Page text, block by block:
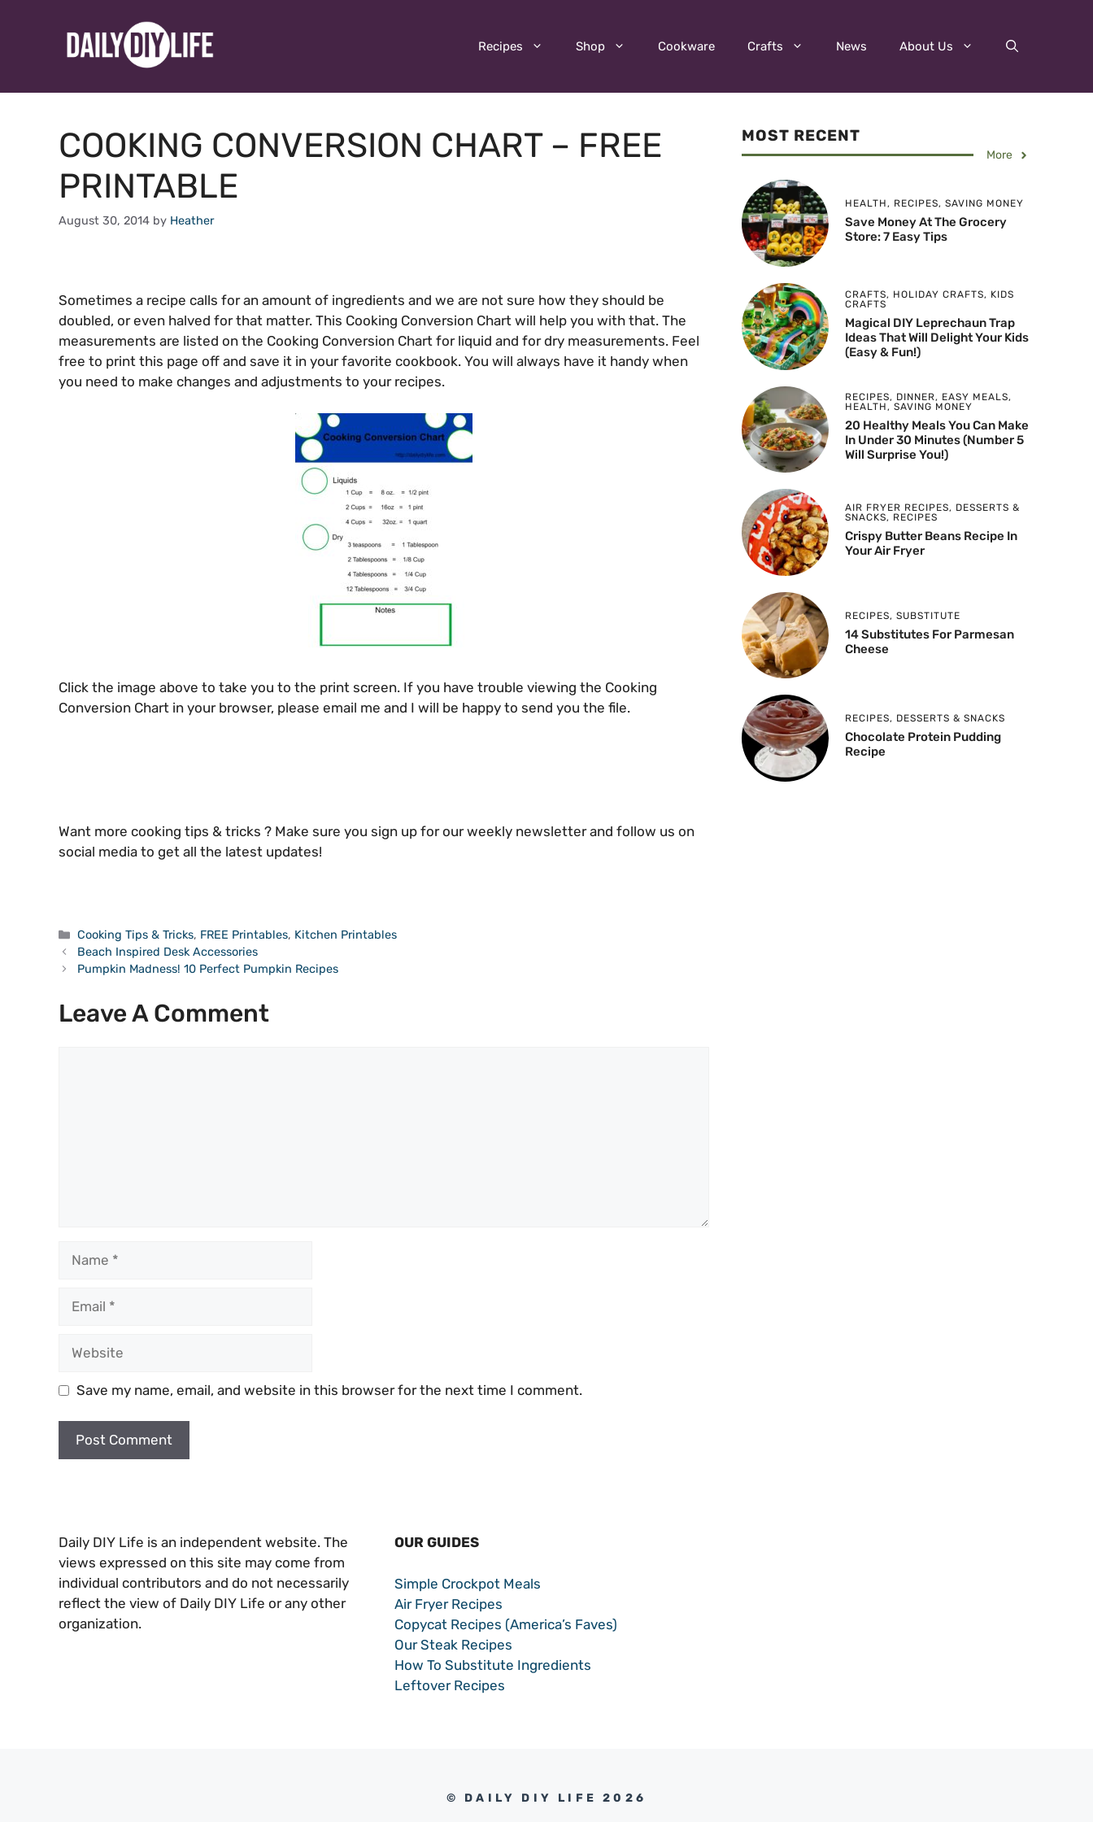
Recipes Shop Cookware Crafts News About Us
COOKING CONVERSION CHART – FREE
PRINTABLE
August 30, 2014 by Heather
Sometimes a recipe calls for an amount of ingredients and we are not sure how they should be
doubled, or even halved for that matter. This Cooking Conversion Chart will help you with that. The
measurements are listed on the Cooking Conversion Chart for liquid and for dry measurements. Feel
free to print this page off and save it in your favorite cookbook. You will always have it handy when
you need to make changes and adjustments to your recipes.
Click the image above to take you to the print screen. If you have trouble viewing the Cooking
Conversion Chart in your browser, please email me and I will be happy to send you the file.
Want more cooking tips & tricks ? Make sure you sign up for our weekly newsletter and follow us on
social media to get all the latest updates!
Categories
Cooking Tips & Tricks, FREE Printables, Kitchen Printables
Beach Inspired Desk Accessories
Pumpkin Madness! 10 Perfect Pumpkin Recipes
Leave A Comment
Save my name, email, and website in this browser for the next time I comment.
MOST RECENT
More
HEALTH, RECIPES, SAVING MONEY
Save Money At The Grocery
Store: 7 Easy Tips
CRAFTS, HOLIDAY CRAFTS, KIDS
CRAFTS
Magical DIY Leprechaun Trap
Ideas That Will Delight Your Kids
(Easy & Fun!)
RECIPES, DINNER, EASY MEALS,
HEALTH, SAVING MONEY
20 Healthy Meals You Can Make
In Under 30 Minutes (Number 5
Will Surprise You!)
AIR FRYER RECIPES, DESSERTS &
SNACKS, RECIPES
Crispy Butter Beans Recipe In
Your Air Fryer
RECIPES, SUBSTITUTE
14 Substitutes For Parmesan
Cheese
RECIPES, DESSERTS & SNACKS
Chocolate Protein Pudding
Recipe
Daily DIY Life is an independent website. The
views expressed on this site may come from
individual contributors and do not necessarily
reflect the view of Daily DIY Life or any other
organization.
OUR GUIDES
Simple Crockpot Meals
Air Fryer Recipes
Copycat Recipes (America’s Faves)
Our Steak Recipes
How To Substitute Ingredients
Leftover Recipes
© DAILY DIY LIFE 2026